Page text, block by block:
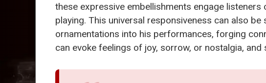
these expressive embellishments engage
playing. This universal responsiveness can also be
ornamentations into his performances, forging
can evoke feelings of joy, sorrow, or nostalgia,